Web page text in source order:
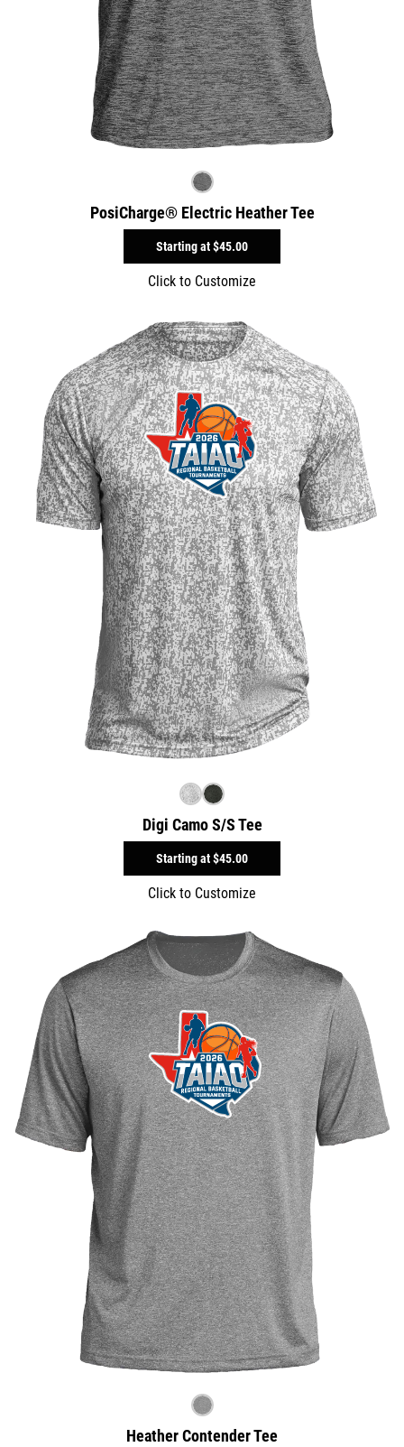
PosiCharge® Electric Heather Tee
Starting at$45.00
Click to Customize
Digi Camo S/S Tee
Starting at$45.00
Click to Customize
Heather Contender Tee